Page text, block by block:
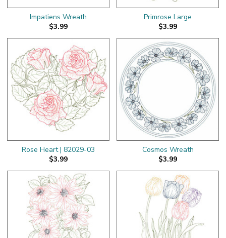
Impatiens Wreath
$3.99
Primrose Large
$3.99
Rose Heart | 82029-03
$3.99
Cosmos Wreath
$3.99